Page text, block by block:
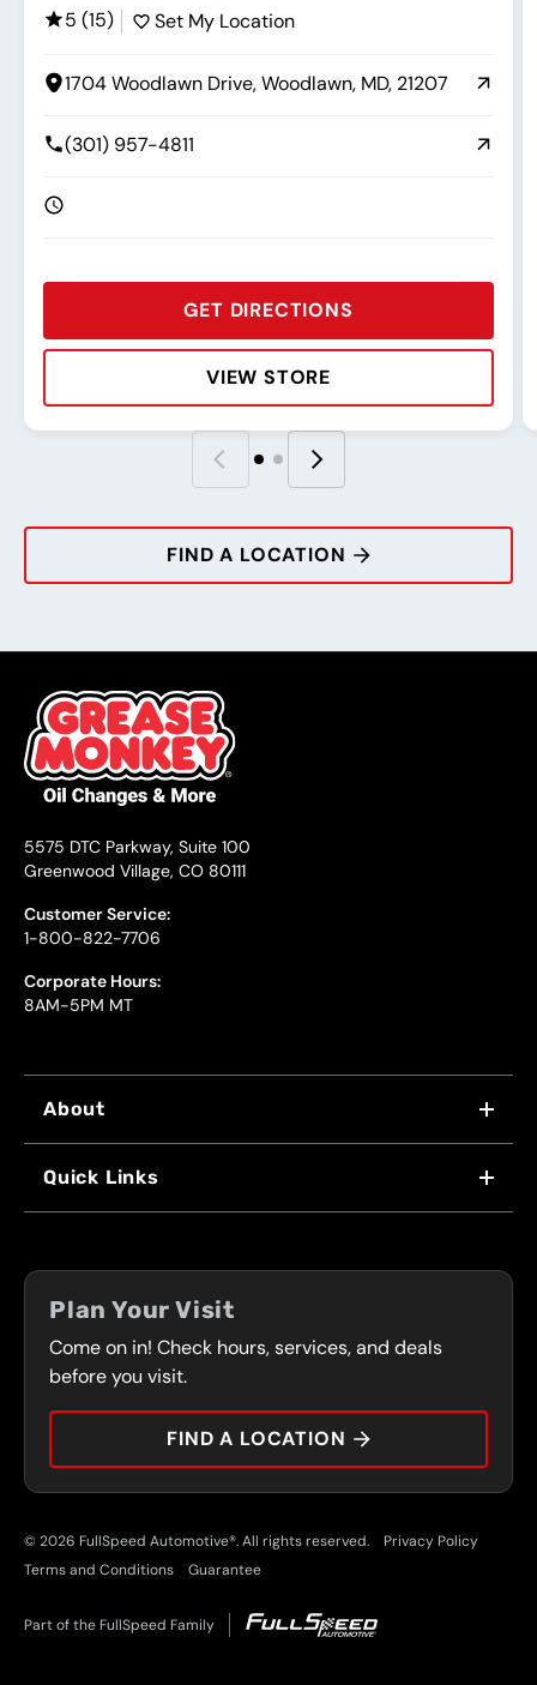
FIND A LOCATION
5 (15) Set My Location
1704 Woodlawn Drive, Woodlawn, MD, 21207
(301) 957-4811
GET DIRECTIONS
VIEW STORE
5575 DTC Parkway, Suite 100
Greenwood Village, CO 80111
Customer Service:
1-800-822-7706
Corporate Hours:
8AM-5PM MT
About
FRANCHISING
FRONT RANGE
PRESS
Quick Links
COUPONS
SERVICES
CONTACT
CAREERS
CAR TIPS
Plan Your Visit
Come on in! Check hours, services, and deals
before you visit.
FIND A LOCATION
© 2026 FullSpeed Automotive®. All rights reserved.
Privacy Policy
Terms and Conditions
Guarantee
Part of the FullSpeed Family